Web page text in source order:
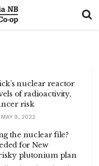
nuclear reactor
of radioactivity,
risk
9, 2022
the nuclear file?
for New
plutonium plan